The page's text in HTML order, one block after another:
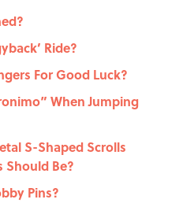
Ride?
For Good Luck?
When Jumping
S-Shaped Scrolls
Should Be?
Pins?